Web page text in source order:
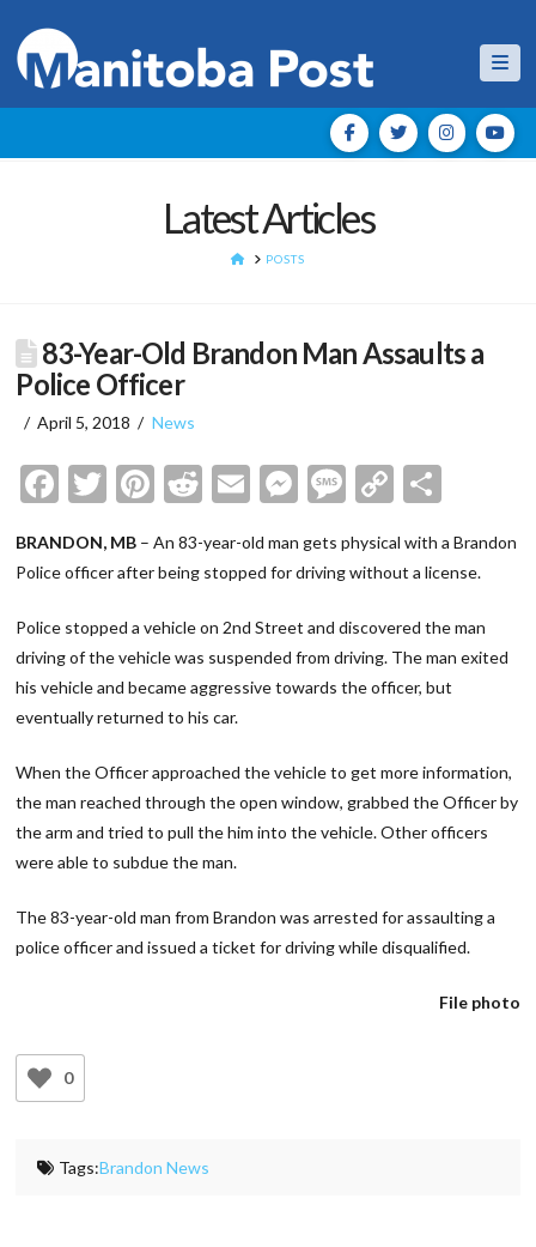
Latest Articles
HOMEPOSTS
83-Year-Old Brandon Man Assaults a
Police Officer
April 5, 2018 News
Facebook
Twitter
Pinterest
Reddit
EmailMessenger
Message
Copy
BRANDON, MB – An 83-year-old man gets physical with a Brandon
Police officer after being stopped for driving without a license.
Police stopped a vehicle on 2nd Street and discovered the man
driving of the vehicle was suspended from driving. The man exited
his vehicle and became aggressive towards the officer, but
eventually returned to his car.
When the Officer approached the vehicle to get more information,
the man reached through the open window, grabbed the Officer by
the arm and tried to pull the him into the vehicle. Other officers
were able to subdue the man.
The 83-year-old man from Brandon was arrested for assaulting a
police officer and issued a ticket for driving while disqualified.
File photo
0
Tags:Brandon News